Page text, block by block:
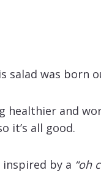
salad was born
healthier and
it’s all good.
by a “oh